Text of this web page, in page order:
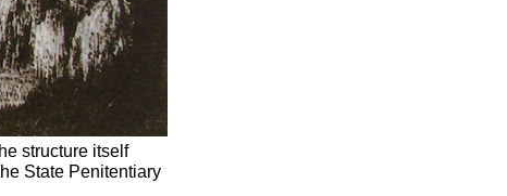
structure itself
State Penitentiary